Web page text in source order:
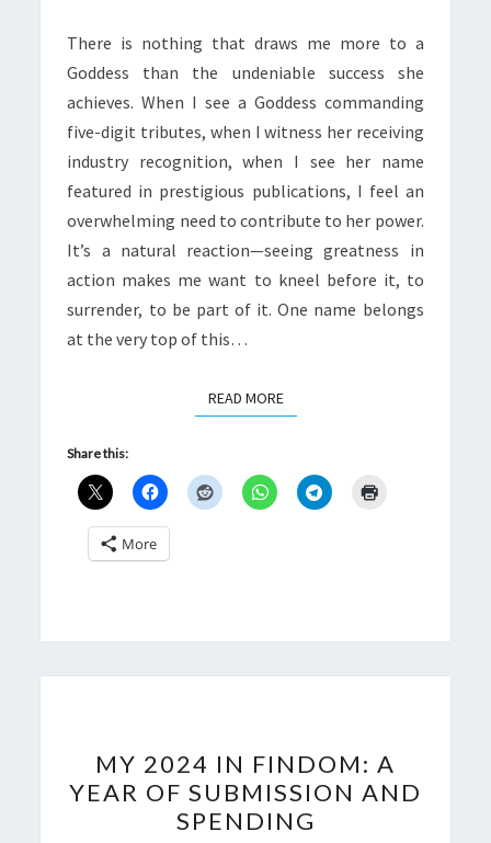
There is nothing that draws me more to a
Goddess than the undeniable success she
achieves. When I see a Goddess commanding
five-digit tributes, when I witness her receiving
industry recognition, when I see her name
featured in prestigious publications, I feel an
overwhelming need to contribute to her power.
It’s a natural reaction—seeing greatness in
action makes me want to kneel before it, to
surrender, to be part of it. One name belongs
at the very top of this…
READ MOREREAD MORE
Share this:
More
2024
IN
FINDOM:
MY 2024 IN FINDOM: A
YEAR OF SUBMISSION AND
SPENDING